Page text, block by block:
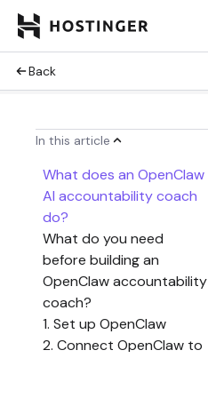
Back
In this article
What does an OpenClaw
AI accountability coach
do?
What do you need
before building an
OpenClaw accountability
coach?
1. Set up OpenClaw
2. Connect OpenClaw to